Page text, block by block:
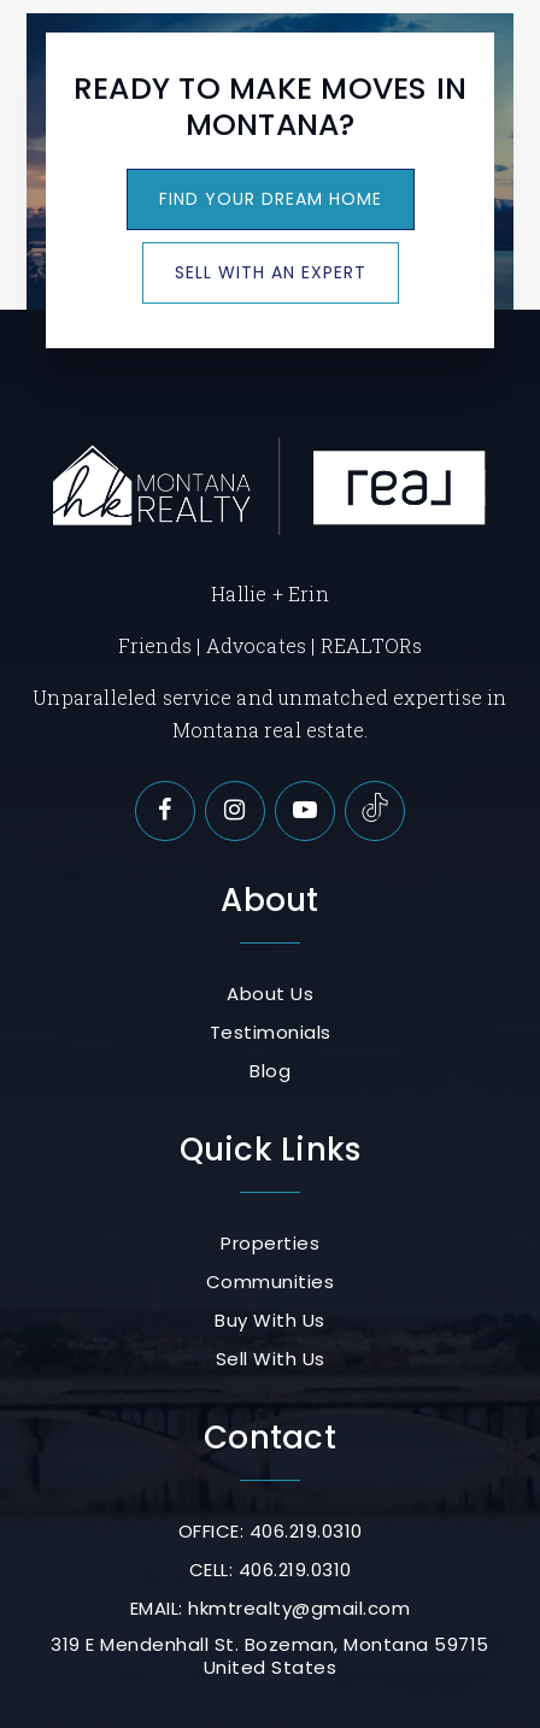
READY TO MAKE MOVES IN
MONTANA?
FIND YOUR DREAM HOME
SELL WITH AN EXPERT
Hallie + Erin
Friends | Advocates | REALTORs
Unparalleled service and unmatched expertise in
Montana real estate.
About
About Us
Testimonials
Blog
Quick Links
Properties
Communities
Buy With Us
Sell With Us
Contact
OFFICE: 406.219.0310
CELL: 406.219.0310
EMAIL:hkmtrealty@gmail.com
319 E Mendenhall St. Bozeman, Montana 59715
United States